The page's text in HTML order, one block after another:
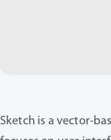
Sketch is a vector-